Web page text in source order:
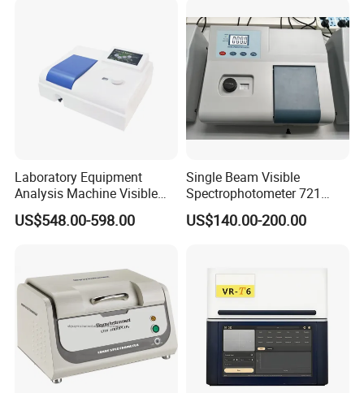
Laboratory Equipment
Analysis Machine Visible
UV-Vis Spectrophotometer
200-1000nm Cheap Price
US$548.00-598.00
Single Beam Visible
Spectrophotometer 721
Cheap Price
US$140.00-200.00